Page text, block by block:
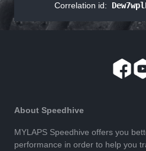
Correlation id:
About Speedhive
MYLAPS Speedhive offers you
performance in order to help you